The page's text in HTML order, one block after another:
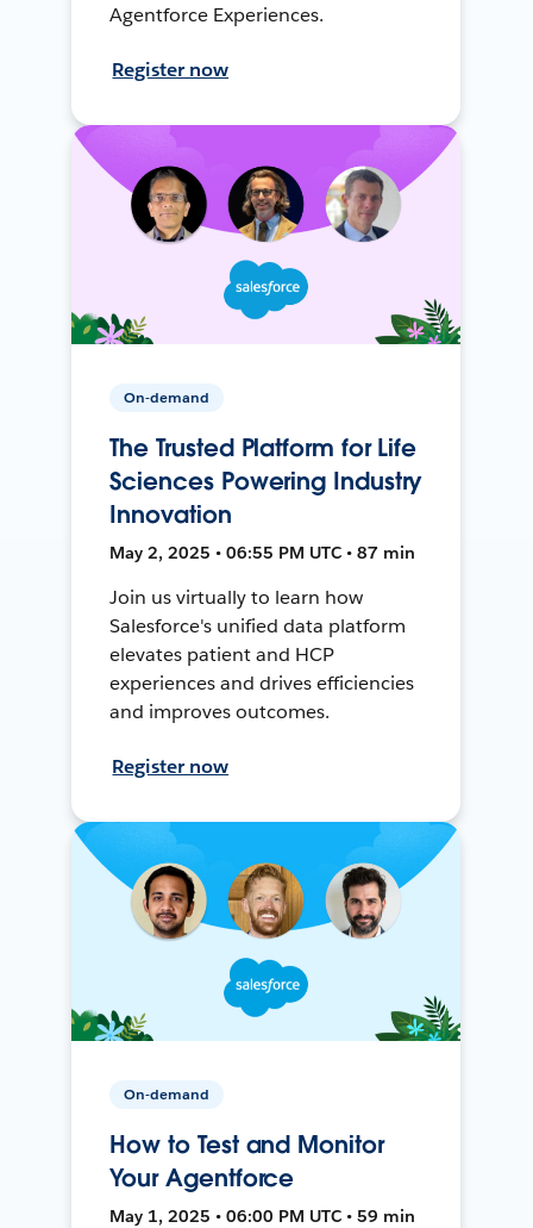
Agentforce Experiences.
Register now
On-demand
The Trusted Platform for Life
Sciences Powering Industry
Innovation
May 2, 2025 • 06:55 PM UTC • 87 min
Join us virtually to learn how
Salesforce's unified data platform
elevates patient and HCP
experiences and drives efficiencies
and improves outcomes.
Register now
On-demand
How to Test and Monitor
Your Agentforce
May 1, 2025 • 06:00 PM UTC • 59 min